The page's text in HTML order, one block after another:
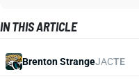
IN THIS ARTICLE
Brenton StrangeJACTE